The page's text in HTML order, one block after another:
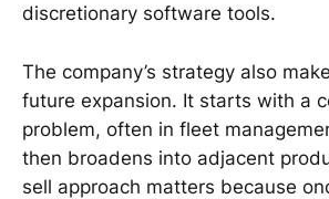
discretionary software tools.
The company’s strategy also
future expansion. It starts with a
problem, often in fleet
then broadens into adjacent
sell approach matters because